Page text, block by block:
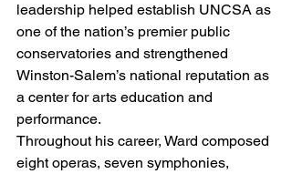
leadership helped establish UNCSA as
one of the nation’s premier public
conservatories and strengthened
Winston-Salem’s national reputation as
a center for arts education and
performance.
Throughout his career, Ward composed
eight operas, seven symphonies,